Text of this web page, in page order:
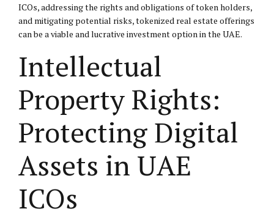
ICOs, addressing the rights and obligations of token holders,
and mitigating potential risks, tokenized real estate offerings
can be a viable and lucrative investment option in the UAE.
Intellectual
Property Rights:
Protecting Digital
Assets in UAE
ICOs